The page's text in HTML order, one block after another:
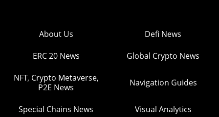
About Us Defi News
ERC 20 News Global Crypto News
NFT, Crypto Metaverse,
P2E News
Navigation Guides
Special Chains News Visual Analytics